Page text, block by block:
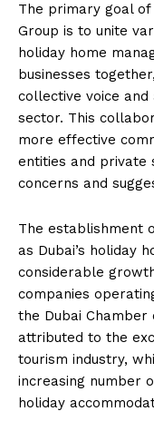
The primary goal of
Group is to unite
holiday home
businesses
collective voice
sector. This
more effective
entities and private
concerns and
The establishment
as Dubai’s holiday
considerable
companies
the Dubai Chamber
attributed to the
tourism industry,
increasing number
holiday